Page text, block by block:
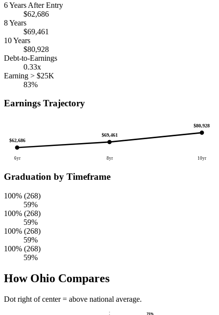
6 Years After Entry
$62,686
8 Years
$69,461
10 Years
$80,928
Debt-to-Earnings
0.33x
Earning > $25K
83%
Earnings Trajectory
$62,686
6yr
$69,461
8yr
$80,928
10yr
Graduation by Timeframe
100% (268)
59%
100% (268)
59%
100% (268)
59%
100% (268)
59%
How Ohio Compares
Dot right of center = above national average.
75%